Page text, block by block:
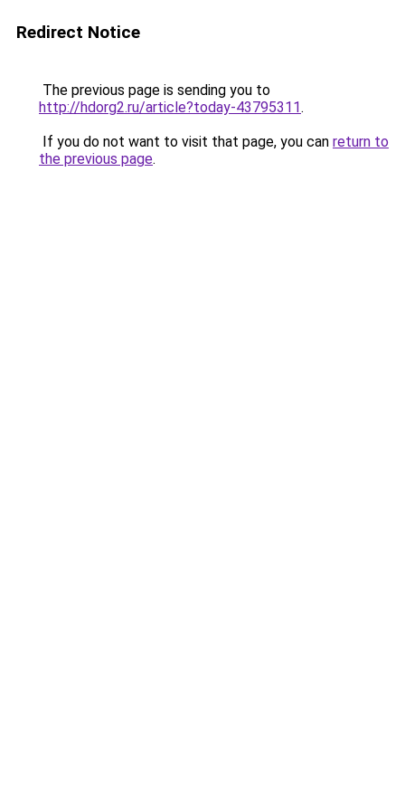
Redirect Notice
The previous page is sending you to
http://hdorg2.ru/article?today-43795311.
If you do not want to visit that page, you can return to
the previous page.